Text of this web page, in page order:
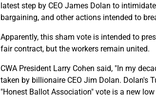
latest step by CEO James Dolan to
bargaining, and other actions intended to
Apparently, this sham vote is intended to
fair contract, but the workers remain united.
CWA President Larry Cohen said, "In my
taken by billionaire CEO Jim Dolan. Dolan's
"Honest Ballot Association" vote is a new